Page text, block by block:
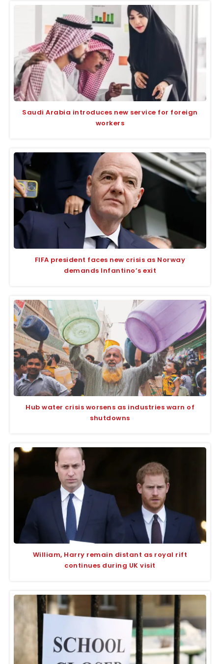
Saudi Arabia introduces new service for foreign
workers
FIFA president faces new crisis as Norway
demands Infantino’s exit
Hub water crisis worsens as industries warn of
shutdowns
William, Harry remain distant as royal rift
continues during UK visit